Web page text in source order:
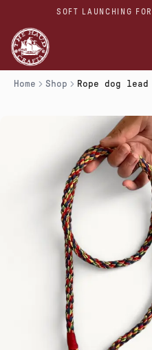
SOFT LAUNCHING
Home Shop Rope dog